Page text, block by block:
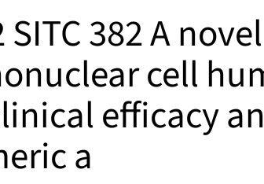
SITC 382 A
cell
efficacy
a